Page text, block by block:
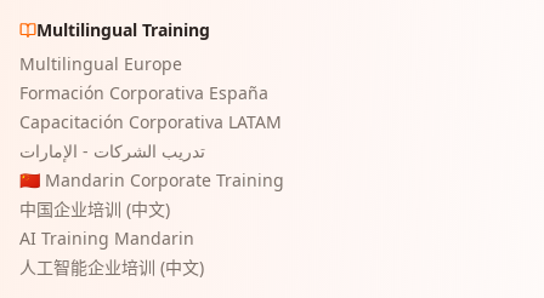
Multilingual Training
Multilingual Europe
Formación Corporativa España
Capacitación Corporativa LATAM
تدريب الشركات - الإمارات
🇨🇳 Mandarin Corporate Training
中国企业培训 (中文)
AI Training Mandarin
人工智能企业培训 (中文)